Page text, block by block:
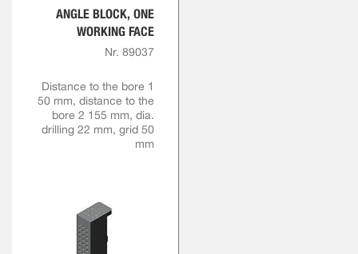
ANGLE BLOCK, ONE
WORKING FACE
Nr. 89037
Distance to the bore 1
50 mm, distance to the
bore 2 155 mm, dia.
drilling 22 mm, grid 50
mm